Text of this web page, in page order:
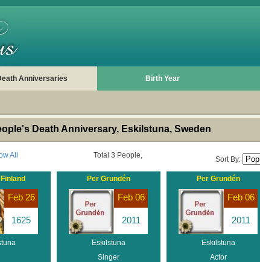
Anniversaries Birth Year
Death Anniversary, Eskilstuna, Sweden
All Total 3 People, Sort By:
Feb 26
1625
Per Grundén
Feb 06
2011
Eskilstuna
Singer
Per Grundén
Feb 06
2011
Eskilstuna
Actor